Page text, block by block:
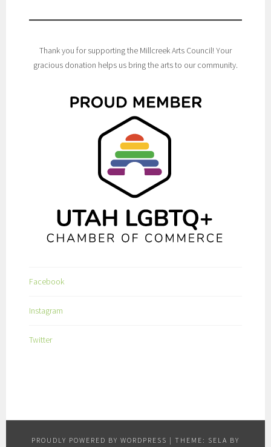
Thank you for supporting the Millcreek Arts Council! Your
gracious donation helps us bring the arts to our community.
Facebook
Instagram
Twitter
PROUDLY POWERED BY WORDPRESS | THEME: SELA BY